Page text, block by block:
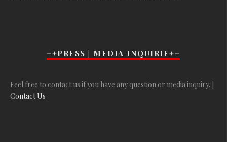
++PRESS | MEDIA INQUIRIE++
Feel free to contact us if you have any question or media inquiry. |
Contact Us